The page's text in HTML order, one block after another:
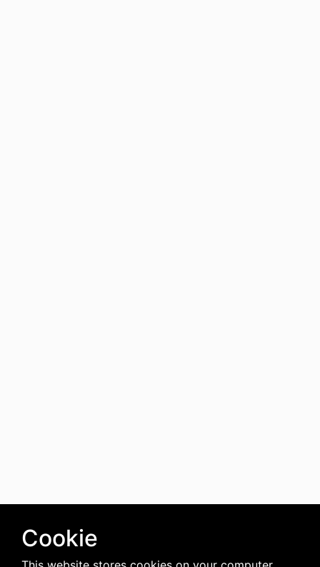
Cookie